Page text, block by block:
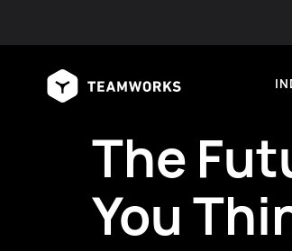
The
You